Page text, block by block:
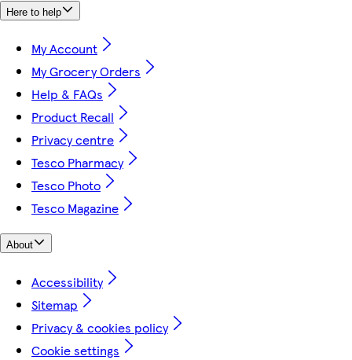
Here to help
My Account
My Grocery Orders
Help & FAQs
Product Recall
Privacy centre
Tesco Pharmacy
Tesco Photo
Tesco Magazine
About
Accessibility
Sitemap
Privacy & cookies policy
Cookie settings